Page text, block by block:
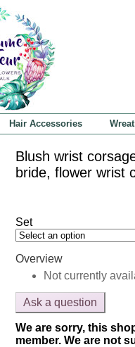
Hair Accessories
Blush wrist
bride, flower wrist
Set
Overview
Not currently
Ask a question
We are sorry, this
member. We are not